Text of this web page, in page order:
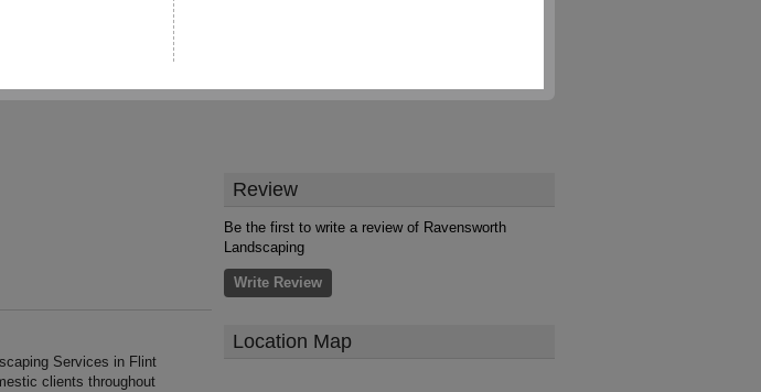
Services in Flint
clients throughout
Review
Be the first to write a review of Ravensworth
Landscaping
Write Review
Location Map